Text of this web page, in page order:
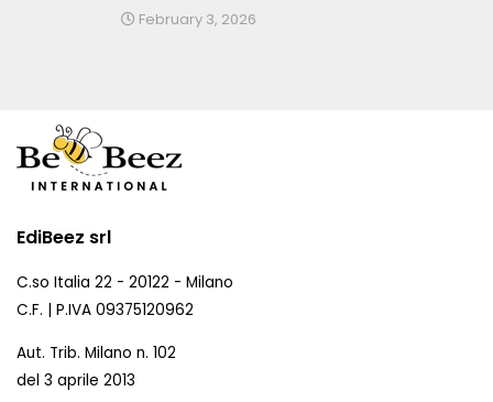
February 3, 2026
EdiBeez srl
C.so Italia 22 - 20122 - Milano
C.F. | P.IVA 09375120962
Aut. Trib. Milano n. 102
del 3 aprile 2013